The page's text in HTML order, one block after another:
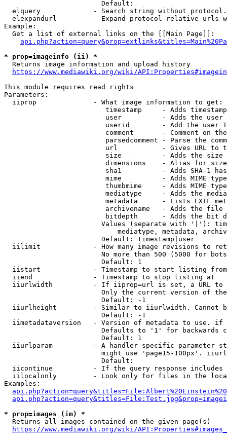
                        Default:
elquery             - Search string without
elexpandurl         - Expand protocol-relative urls
Example:
  Get a list of external links on the [[Main Page]]:
* prop=imageinfo (ii) *
  Returns image information and upload history
https://www.mediawiki.org/wiki/
This module requires read rights
Parameters:
  iiprop              - What image information to get:
timestamp     - Adds
user          - Adds the
userid        - Add the user
comment       - Comment on
parsedcomment - Parse the
url           - Gives URL to
size          - Adds the
                         dimensions    - Alias for size
sha1          - Adds SHA-1
mime          - Adds MIME
thumbmime     - Adds MIME
mediatype     - Adds the
metadata      - Lists EXIF
archivename   - Adds the
bitdepth      - Adds the bit
Values (separate with '|'):
mediatype, metadata,
                        Default: timestamp|user
iilimit             - How many image revisions to
No more than 500 (5000 for
                        Default: 1
  iistart             - Timestamp to start listing from
  iiend               - Timestamp to stop listing at
iiurlwidth          - If iiprop=url is set, a URL
Only the current version of
                        Default: -1
iiurlheight         - Similar to iiurlwidth. Cannot
                        Default: -1
iimetadataversion   - Version of metadata to use.
Defaults to '1' for backwards
                        Default: 1
iiurlparam          - A handler specific parameter
might use 'page15-100px'.
                        Default:
iicontinue          - If the query response
iilocalonly         - Look only for files in the
Examples:
* prop=images (im) *
  Returns all images contained on the given page(s)
https://www.mediawiki.org/wiki/